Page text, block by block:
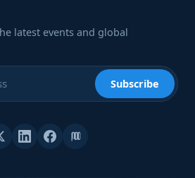
latest events and global
Subscribe